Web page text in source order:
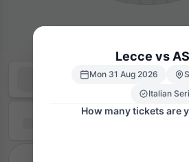
Lecce vs
Mon 31 Aug 2026
Italian
How many tickets are